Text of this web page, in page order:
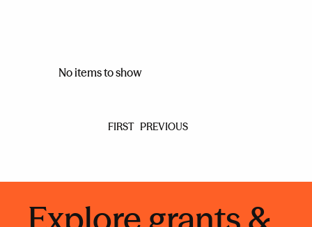
No items to show
FIRST PREVIOUS